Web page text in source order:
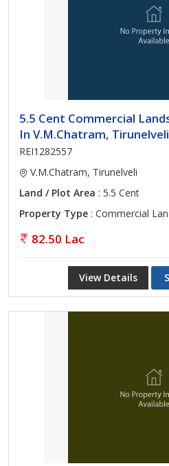
5.5 Cent Commercial
In V.M.Chatram, Tirunelveli
REI1282557
V.M.Chatram, Tirunelveli
Land / Plot Area : 5.5 Cent
Property Type : Commercial
82.50 Lac
View Details